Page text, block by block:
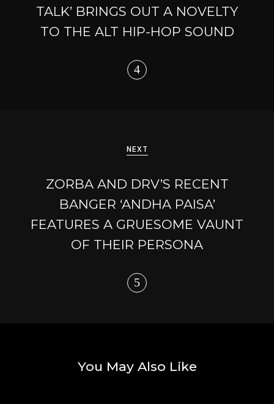
TALK’ BRINGS OUT A NOVELTY
TO THE ALT HIP-HOP SOUND
NEXT
ZORBA AND DRV’S RECENT
BANGER ‘ANDHA PAISA’
FEATURES A GRUESOME VAUNT
OF THEIR PERSONA
You May Also Like